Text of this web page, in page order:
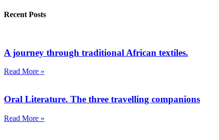
Recent Posts
A journey through traditional African textiles.
Read More »
Oral Literature. The three travelling companions
Read More »